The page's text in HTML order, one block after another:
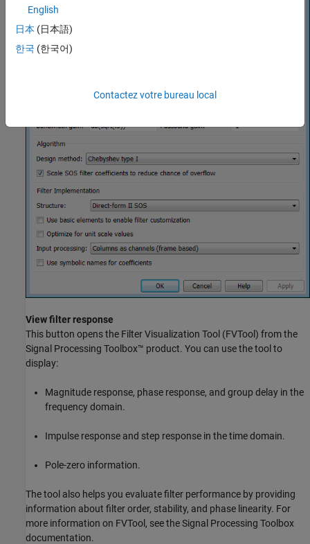
View filter response
This button opens the Filter Visualization Tool (FVTool) from the
Signal Processing Toolbox™ product. You can use the tool to
display:
Magnitude response, phase response, and group delay in the
frequency domain.
Impulse response and step response in the time domain.
Pole-zero information.
The tool also helps you evaluate filter performance by providing
information about filter order, stability, and phase linearity. For
more information on FVTool, see the Signal Processing Toolbox
documentation.
English
日本 (日本語)
한국 (한국어)
Contactez votre bureau local